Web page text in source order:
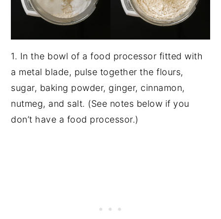
1. In the bowl of a food processor fitted with
a metal blade, pulse together the flours,
sugar, baking powder, ginger, cinnamon,
nutmeg, and salt. (See notes below if you
don’t have a food processor.)